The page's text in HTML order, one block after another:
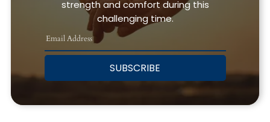
strength and comfort during this
challenging time.
SUBSCRIBE